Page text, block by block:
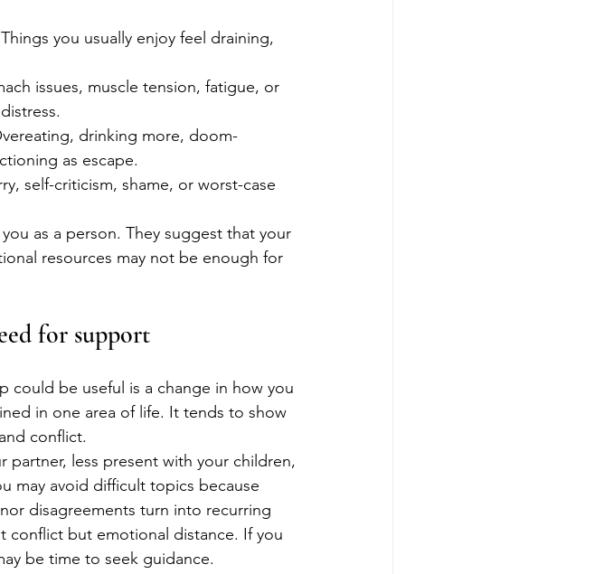
Things you usually enjoy feel draining,
issues, muscle tension, fatigue, or
drinking more, doom-
as escape.
self-criticism, shame, or worst-case
as a person. They suggest that your
resources may not be enough for
for support
could be useful is a change in how you
in one area of life. It tends to show
conflict.
partner, less present with your children,
may avoid difficult topics because
disagreements turn into recurring
conflict but emotional distance. If you
be time to seek guidance.